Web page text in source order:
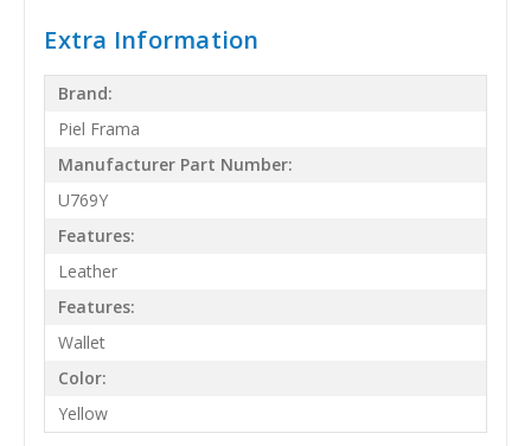
Extra Information
Brand:
Piel Frama
Manufacturer Part Number:
U769Y
Features:
Leather
Features:
Wallet
Color:
Yellow